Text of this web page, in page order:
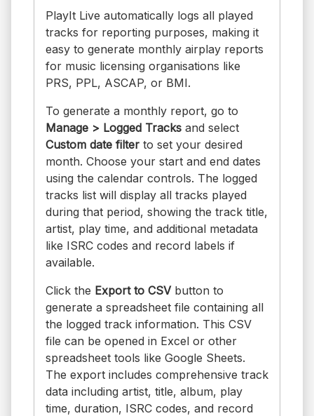
PlayIt Live automatically logs all played
tracks for reporting purposes, making it
easy to generate monthly airplay reports
for music licensing organisations like
PRS, PPL, ASCAP, or BMI.
To generate a monthly report, go to
Manage > Logged Tracks and select
Custom date filter to set your desired
month. Choose your start and end dates
using the calendar controls. The logged
tracks list will display all tracks played
during that period, showing the track title,
artist, play time, and additional metadata
like ISRC codes and record labels if
available.
Click the Export to CSVbutton to
generate a spreadsheet file containing all
the logged track information. This CSV
file can be opened in Excel or other
spreadsheet tools like Google Sheets.
The export includes comprehensive track
data including artist, title, album, play
time, duration, ISRC codes, and record